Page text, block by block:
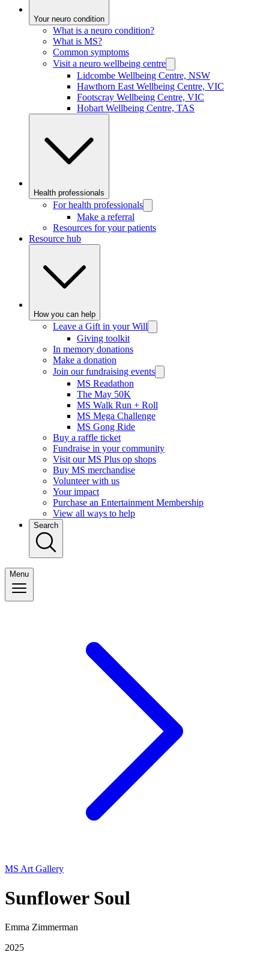
Your neuro condition
What is a neuro condition?
What is MS?
Common symptoms
Visit a neuro wellbeing centre
Lidcombe Wellbeing Centre, NSW
Hawthorn East Wellbeing Centre, VIC
Footscray Wellbeing Centre, VIC
Hobart Wellbeing Centre, TAS
Health professionals
For health professionals
Make a referral
Resources for your patients
Resource hub
How you can help
Leave a Gift in your Will
Giving toolkit
In memory donations
Make a donation
Join our fundraising events
MS Readathon
The May 50K
MS Walk Run + Roll
MS Mega Challenge
MS Gong Ride
Buy a raffle ticket
Fundraise in your community
Visit our MS Plus op shops
Buy MS merchandise
Volunteer with us
Your impact
Purchase an Entertainment Membership
View all ways to help
Search
Menu
MS Art Gallery
Sunflower Soul
Emma Zimmerman
2025